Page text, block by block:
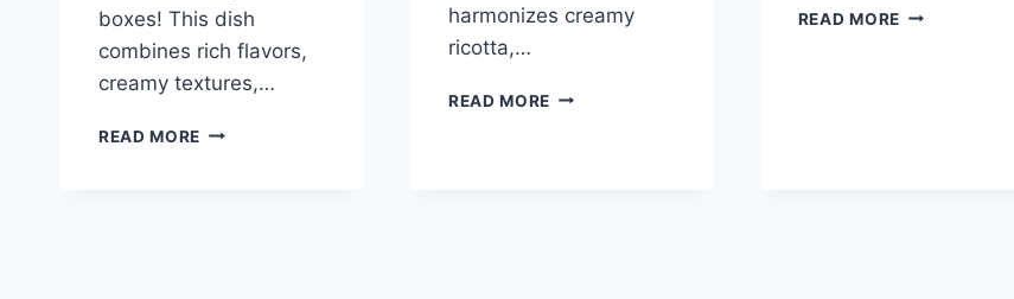
boxes! This dish
combines rich flavors,
creamy textures,…
READ MORE SEAFOOD
harmonizes creamy
ricotta,…
READ MORE HEAVENLY
READ MOREEASY